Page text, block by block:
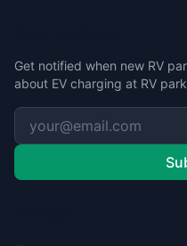
Get notified when new RV
about EV charging at RV